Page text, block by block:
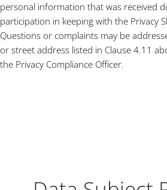
personal information that was received
participation in keeping with the Privacy
Questions or complaints may be
or street address listed in Clause 4.11
the Privacy Compliance Officer.